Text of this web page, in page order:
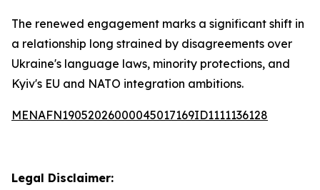
The renewed engagement marks a significant shift in
a relationship long strained by disagreements over
Ukraine's language laws, minority protections, and
Kyiv's EU and NATO integration ambitions.
MENAFN19052026000045017169ID1111136128
Legal Disclaimer: